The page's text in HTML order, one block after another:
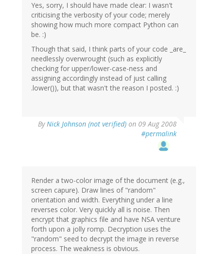
Yes, sorry, I should have made clear: I wasn't
criticising the verbosity of your code; merely
showing how much more compact Python can
be. :)
Though that said, I think parts of your code _are_
needlessly overwrought (such as explicitly
checking for upper/lower-case-ness and
assigning accordingly instead of just calling
.lower()), but that wasn't the reason I posted. :)
ByNick Johnson (not verified) on 09 Aug 2008
#permalink
Render a two-color image of the document (e.g.,
screen capure). Draw lines of "random"
orientation and width. Everything under a line
reverses color. Very quickly all is noise. Then
encrypt that graphics file and have NSA venture
forth upon a jolly romp. Decryption uses the
"random" seed to decrypt the image in reverse
process. The weakness is obvious.